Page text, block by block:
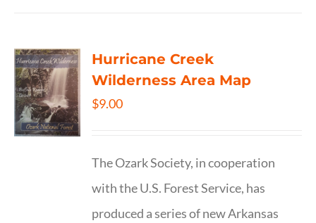
Hurricane Creek
Wilderness Area Map
$9.00
The Ozark Society, in cooperation
with the U.S. Forest Service, has
produced a series of new Arkansas